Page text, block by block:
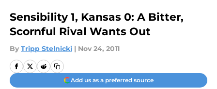
Sensibility 1, Kansas 0: A Bitter,
Scornful Rival Wants Out
By Tripp Stelnicki | Nov 24, 2011
Add us as a preferred source